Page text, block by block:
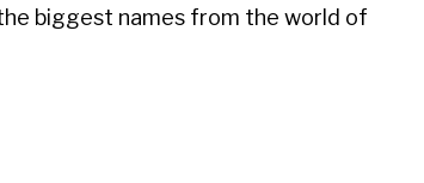
biggest names from the world of